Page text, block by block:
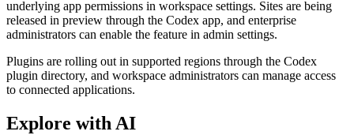
underlying app permissions in workspace settings. Sites are being
released in preview through the Codex app, and enterprise
administrators can enable the feature in admin settings.
Plugins are rolling out in supported regions through the Codex
plugin directory, and workspace administrators can manage access
to connected applications.
Explore with AI